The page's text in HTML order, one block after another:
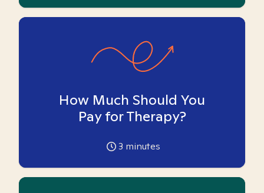
How Much Should You
Pay for Therapy?
3 minutes